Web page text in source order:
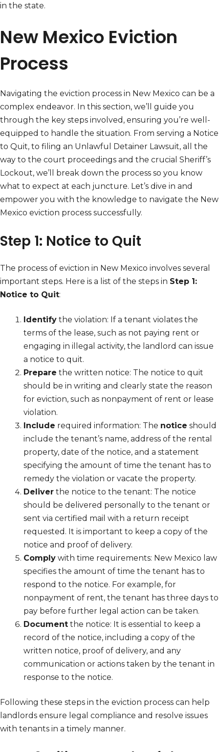
in the state.
New Mexico Eviction
Process
Navigating the eviction process in New Mexico can be a
complex endeavor. In this section, we’ll guide you
through the key steps involved, ensuring you’re well-
equipped to handle the situation. From serving a Notice
to Quit, to filing an Unlawful Detainer Lawsuit, all the
way to the court proceedings and the crucial Sheriff’s
Lockout, we’ll break down the process so you know
what to expect at each juncture. Let’s dive in and
empower you with the knowledge to navigate the New
Mexico eviction process successfully.
Step 1: Notice to Quit
The process of eviction in New Mexico involves several
important steps. Here is a list of the steps in Step 1:
Notice to Quit:
Identify the violation: If a tenant violates the
terms of the lease, such as not paying rent or
engaging in illegal activity, the landlord can issue
a notice to quit.
Prepare the written notice: The notice to quit
should be in writing and clearly state the reason
for eviction, such as nonpayment of rent or lease
violation.
Include required information: The notice should
include the tenant’s name, address of the rental
property, date of the notice, and a statement
specifying the amount of time the tenant has to
remedy the violation or vacate the property.
Deliver the notice to the tenant: The notice
should be delivered personally to the tenant or
sent via certified mail with a return receipt
requested. It is important to keep a copy of the
notice and proof of delivery.
Comply with time requirements: New Mexico law
specifies the amount of time the tenant has to
respond to the notice. For example, for
nonpayment of rent, the tenant has three days to
pay before further legal action can be taken.
Document the notice: It is essential to keep a
record of the notice, including a copy of the
written notice, proof of delivery, and any
communication or actions taken by the tenant in
response to the notice.
Following these steps in the eviction process can help
landlords ensure legal compliance and resolve issues
with tenants in a timely manner.